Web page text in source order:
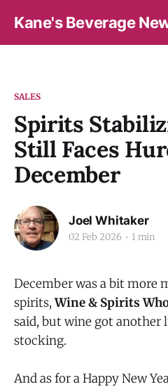
Kane's Beverage
SALES
Spirits
Still Faces
December
Joel Whitaker
02 Feb 2026 1 min
December was a bit more
spirits,Wine & Spirits
said, but wine got another
stocking.
And as for a Happy New